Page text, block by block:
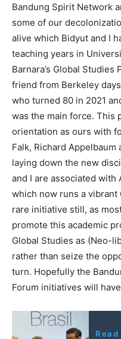
Bandung Spirit Network
some of our
alive which Bidyut and I
teaching years in
Barnara’s Global Studies
friend from Berkeley
who turned 80 in 2021
was the main force. This
orientation as ours with
Falk, Richard
laying down the new
and I are associated with
which now runs a vibrant
rare initiative still, as
promote this academic
Global Studies as (Neo-
rather than seize the
turn. Hopefully the
Forum initiatives will